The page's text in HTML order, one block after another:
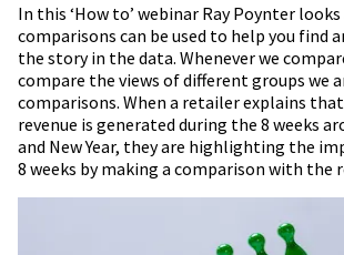
In this ‘How to’ webinar Ray Poynter
comparisons can be used to help you find
the story in the data. Whenever we
compare the views of different groups we
comparisons. When a retailer explains
revenue is generated during the 8 weeks
and New Year, they are highlighting the
8 weeks by making a comparison with the